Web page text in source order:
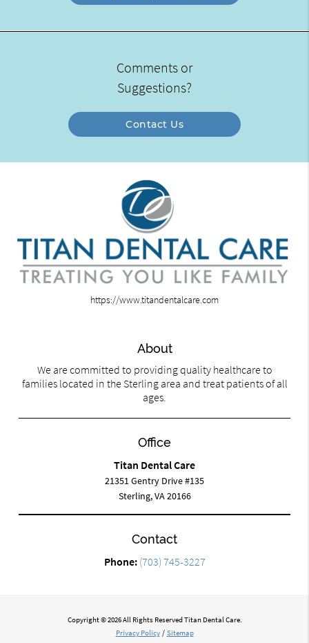
Comments or
Suggestions?
Contact Us
https://www.titandentalcare.com
About
We are committed to providing quality healthcare to
families located in the Sterling area and treat patients of all
ages.
Office
Titan Dental Care
21351 Gentry Drive #135
Sterling, VA 20166
Contact
Phone: (703) 745-3227
Copyright © 2026 All Rights Reserved Titan Dental Care.
Privacy Policy / Sitemap